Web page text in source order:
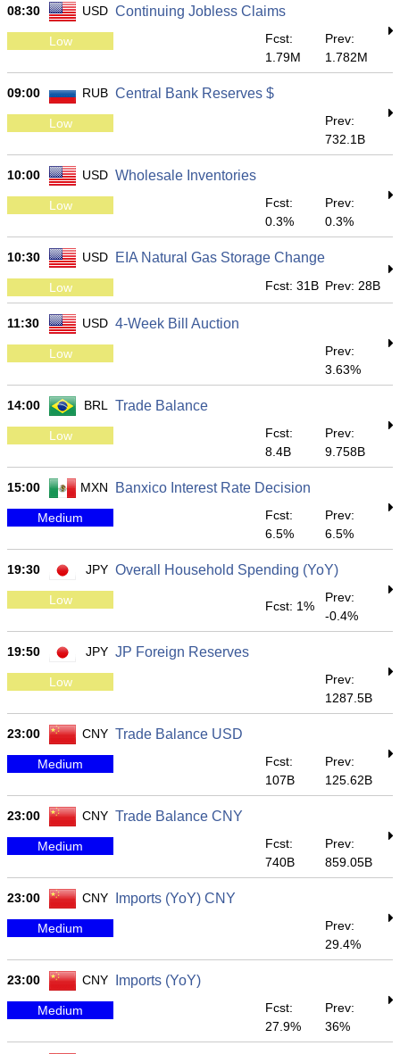
08:30 USD Continuing Jobless Claims
Low
Fcst:
1.79M
Prev:
1.782M
09:00 RUB Central Bank Reserves $
Low
Prev:
732.1B
10:00 USD Wholesale Inventories
Low
Fcst:
0.3%
Prev:
0.3%
10:30 USD EIA Natural Gas Storage Change
Low Fcst: 31B Prev: 28B
11:30 USD 4-Week Bill Auction
Low
Prev:
3.63%
14:00 BRL Trade Balance
Low
Fcst:
8.4B
Prev:
9.758B
15:00 MXN Banxico Interest Rate Decision
Medium
Fcst:
6.5%
Prev:
6.5%
19:30 JPY Overall Household Spending (YoY)
Low Fcst: 1%
Prev:
-0.4%
19:50 JPY JP Foreign Reserves
Low
Prev:
1287.5B
23:00 CNY Trade Balance USD
Medium
Fcst:
107B
Prev:
125.62B
23:00 CNY Trade Balance CNY
Medium
Fcst:
740B
Prev:
859.05B
23:00 CNY Imports (YoY) CNY
Medium
Prev:
29.4%
23:00 CNY Imports (YoY)
Medium
Fcst:
27.9%
Prev:
36%